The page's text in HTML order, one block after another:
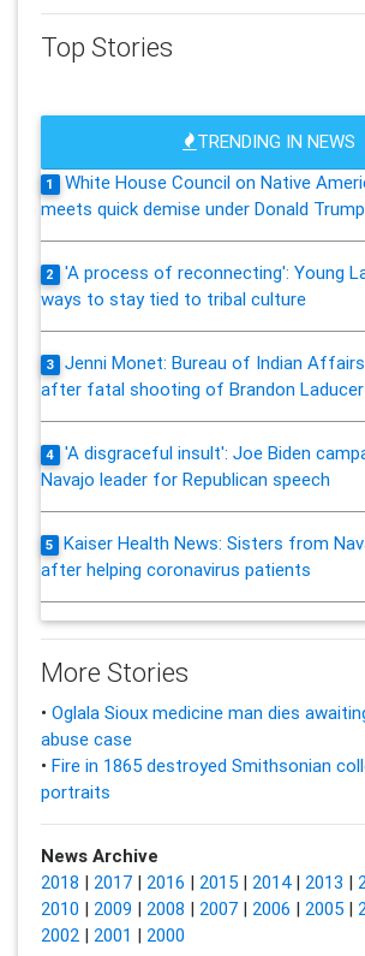
Top Stories
TRENDING IN NEWS
1
White House Council on Native
meets quick demise under Donald Trump
2
'A process of reconnecting': Young
ways to stay tied to tribal culture
3
Jenni Monet: Bureau of Indian
after fatal shooting of Brandon Laducer
4
'A disgraceful insult': Joe Biden
Navajo leader for Republican speech
5
Kaiser Health News: Sisters from
after helping coronavirus patients
More Stories
• Oglala Sioux medicine man dies
abuse case
• Fire in 1865 destroyed Smithsonian
portraits
News Archive
2018 | 2017| 2016 | 2015| 2014| 2013 |
2010 | 2009 | 2008 | 2007| 2006 | 2005|
2002| 2001 | 2000